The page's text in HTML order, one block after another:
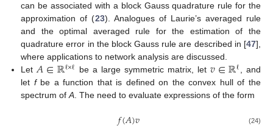
can be associated with a block Gauss quadrature rule for the
approximation of (23). Analogues of Laurie’s averaged rule
and the optimal averaged rule for the estimation of the
quadrature error in the block Gauss rule are described in [47],
where applications to network analysis are discussed.
Let𝐴∈ℝℓ×ℓ be a large symmetric matrix, let 𝑣∈ℝℓ, and
let fbe a function that is defined on the convex hull of the
spectrum ofA. The need to evaluate expressions of the form
𝑓(𝐴)𝑣 (24)